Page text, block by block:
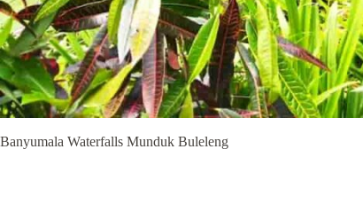
Banyumala Waterfalls Munduk Buleleng